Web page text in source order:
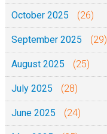
October 2025 (26)
September 2025 (29)
August 2025 (25)
July 2025 (28)
June 2025 (24)